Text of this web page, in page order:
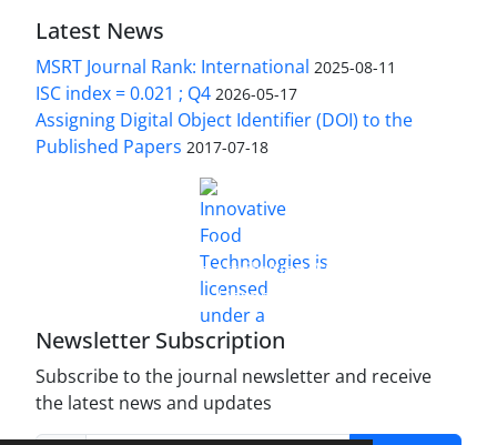
Latest News
MSRT Journal Rank: International 2025-08-11
ISC index = 0.021 ; Q4 2026-05-17
Assigning Digital Object Identifier (DOI) to the
Published Papers 2017-07-18
Innovative Food Technologies (IFT)
Creative Commons Attribution 4.0 International
License
Newsletter Subscription
Subscribe to the journal newsletter and receive
the latest news and updates